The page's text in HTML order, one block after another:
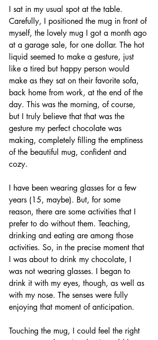
I sat in my usual spot at the table.
Carefully, I positioned the mug in front of
myself, the lovely mug I got a month ago
at a garage sale, for one dollar. The hot
liquid seemed to make a gesture, just
like a tired but happy person would
make as they sat on their favorite sofa,
back home from work, at the end of the
day. This was the morning, of course,
but I truly believe that that was the
gesture my perfect chocolate was
making, completely filling the emptiness
of the beautiful mug, confident and
cozy.
I have been wearing glasses for a few
years (15, maybe). But, for some
reason, there are some activities that I
prefer to do without them. Teaching,
drinking and eating are among those
activities. So, in the precise moment that
I was about to drink my chocolate, I
was not wearing glasses. I began to
drink it with my eyes, though, as well as
with my nose. The senses were fully
enjoying that moment of anticipation.
Touching the mug, I could feel the right